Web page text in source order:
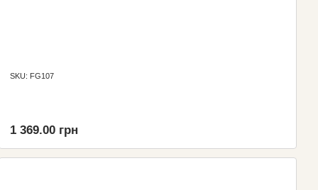
SKU: FG107
1 369.00 грн